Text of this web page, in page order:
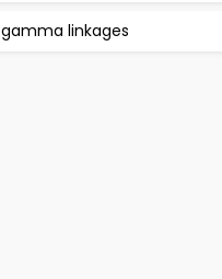
gamma linkages